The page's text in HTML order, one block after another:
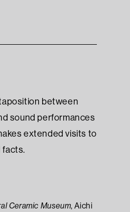
between
sound performances
extended visits to
facts.
Ceramic Museum, Aichi